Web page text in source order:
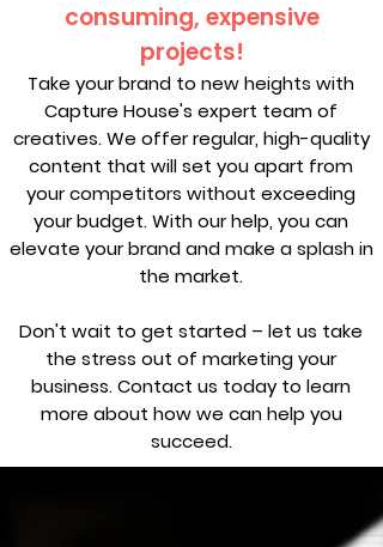
consuming, expensive
projects!
Take your brand to new heights with
Capture House's expert team of
creatives. We offer regular, high-quality
content that will set you apart from
your competitors without exceeding
your budget. With our help, you can
elevate your brand and make a splash in
the market.
Don't wait to get started – let us take
the stress out of marketing your
business. Contact us today to learn
more about how we can help you
succeed.